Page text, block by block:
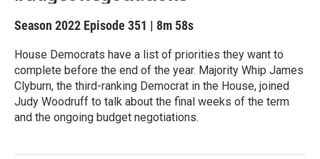
Season 2022 Episode 351 | 8m 58s
House Democrats have a list of priorities they want to
complete before the end of the year. Majority Whip James
Clyburn, the third-ranking Democrat in the House, joined
Judy Woodruff to talk about the final weeks of the term
and the ongoing budget negotiations.